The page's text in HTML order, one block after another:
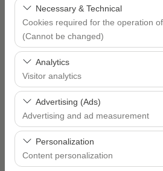
Necessary & Technical
Cookies required for the operation of
(Cannot be changed)
These cookies are required for the
the site, security, session
features. They cannot be disabled.
Analytics
Visitor analytics
These cookies allow us to analyze
(number of visitors, most visited
This data is used to measure
continuously improve the user
Advertising (Ads)
Advertising and ad measurement
These cookies allow us to show you
based on your interests and
of our advertising campaigns
Personalization
Content personalization
I'll drop the car off at a different location.
PICKUP DATE TIME